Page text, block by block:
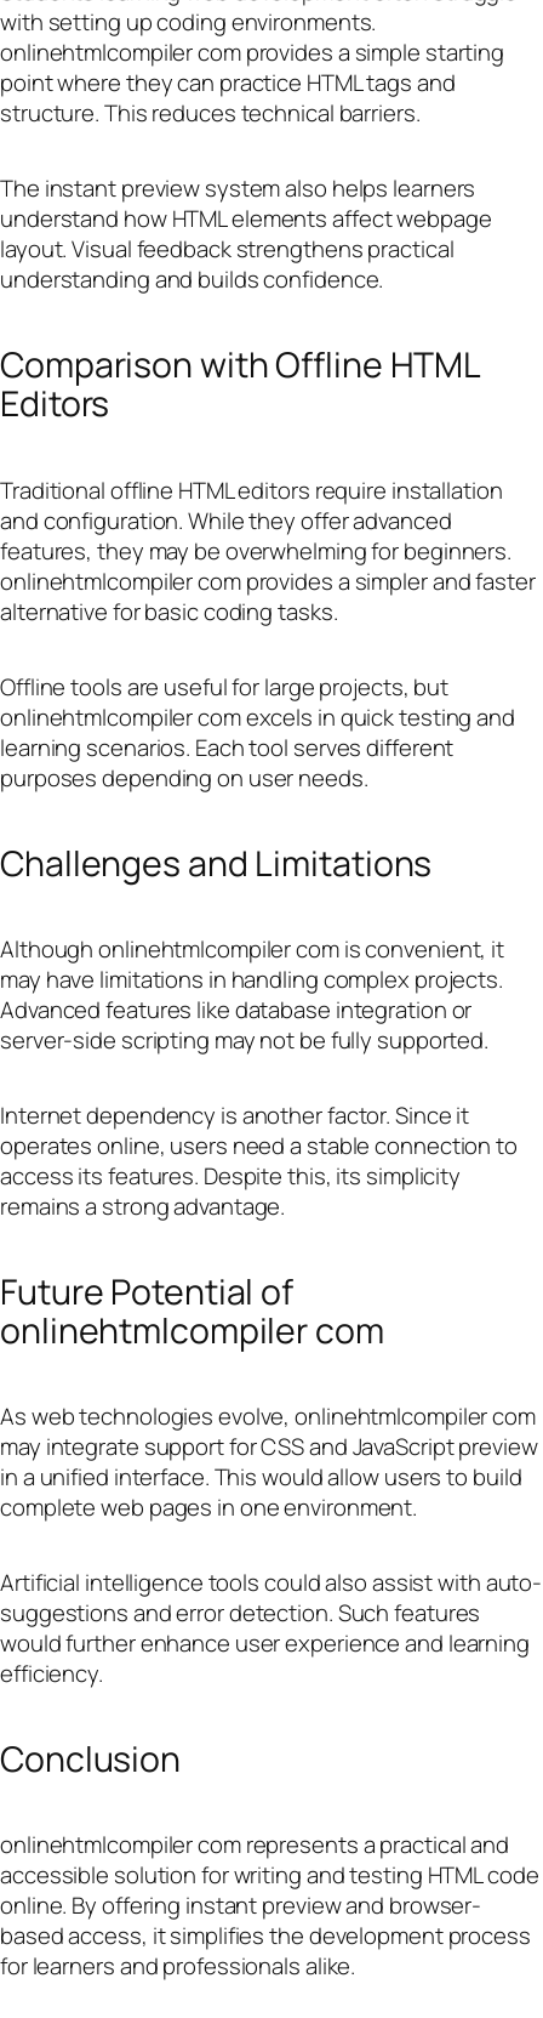
with setting up coding environments.
onlinehtmlcompiler com provides a simple starting
point where they can practice HTML tags and
structure. This reduces technical barriers.
The instant preview system also helps learners
understand how HTML elements affect webpage
layout. Visual feedback strengthens practical
understanding and builds confidence.
Comparison with Offline HTML
Editors
Traditional offline HTML editors require installation
and configuration. While they offer advanced
features, they may be overwhelming for beginners.
onlinehtmlcompiler com provides a simpler and faster
alternative for basic coding tasks.
Offline tools are useful for large projects, but
onlinehtmlcompiler com excels in quick testing and
learning scenarios. Each tool serves different
purposes depending on user needs.
Challenges and Limitations
Although onlinehtmlcompiler com is convenient, it
may have limitations in handling complex projects.
Advanced features like database integration or
server-side scripting may not be fully supported.
Internet dependency is another factor. Since it
operates online, users need a stable connection to
access its features. Despite this, its simplicity
remains a strong advantage.
Future Potential of
onlinehtmlcompiler com
As web technologies evolve, onlinehtmlcompiler com
may integrate support for CSS and JavaScript preview
in a unified interface. This would allow users to build
complete web pages in one environment.
Artificial intelligence tools could also assist with auto-
suggestions and error detection. Such features
would further enhance user experience and learning
efficiency.
Conclusion
onlinehtmlcompiler com represents a practical and
accessible solution for writing and testing HTML code
online. By offering instant preview and browser-
based access, it simplifies the development process
for learners and professionals alike.